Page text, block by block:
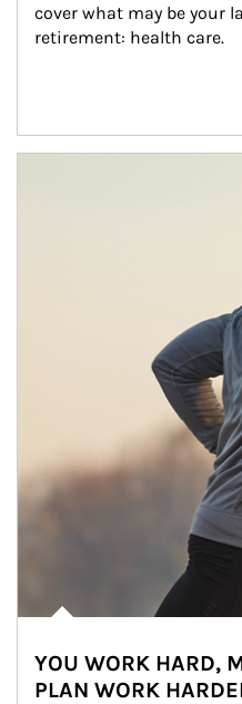
cover what may be your
retirement: health care.
YOU WORK HARD,
PLAN WORK